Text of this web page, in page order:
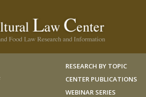
RESEARCH BY TOPIC
CENTER PUBLICATIONS
WEBINAR SERIES